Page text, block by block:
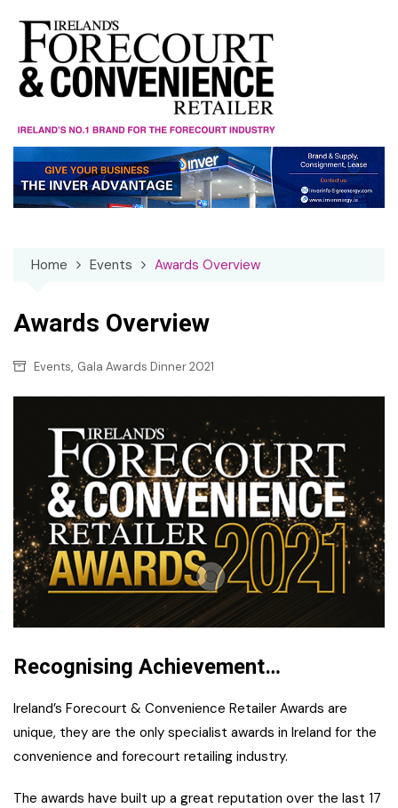
content
Home Events Awards Overview
Awards Overview
Events, Gala Awards Dinner 2021
Recognising Achievement…
Ireland’s Forecourt & Convenience Retailer Awards are
unique, they are the only specialist awards in Ireland for the
convenience and forecourt retailing industry.
The awards have built up a great reputation over the last 17